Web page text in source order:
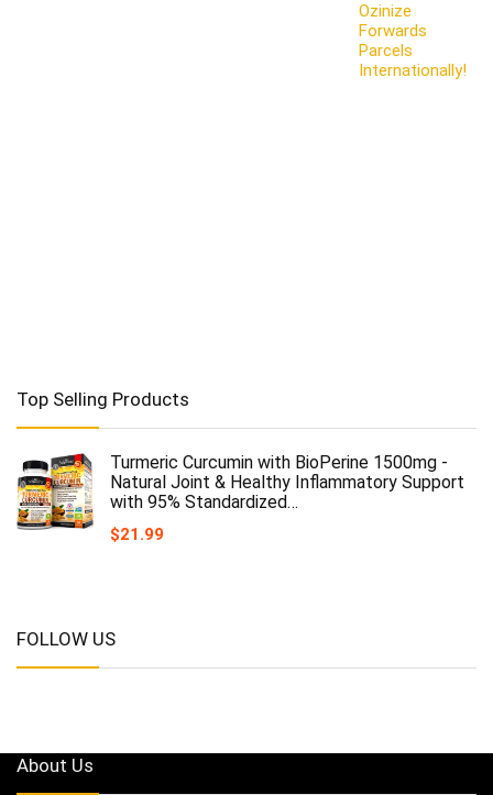
Ozinize
Forwards
Parcels
Internationally!
Top Selling Products
Turmeric Curcumin with BioPerine 1500mg -
Natural Joint & Healthy Inflammatory Support
with 95% Standardized…
$21.99
FOLLOW US
About Us